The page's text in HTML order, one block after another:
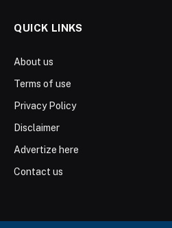
QUICK LINKS
About us
Terms of use
Privacy Policy
Disclaimer
Advertize here
Contact us